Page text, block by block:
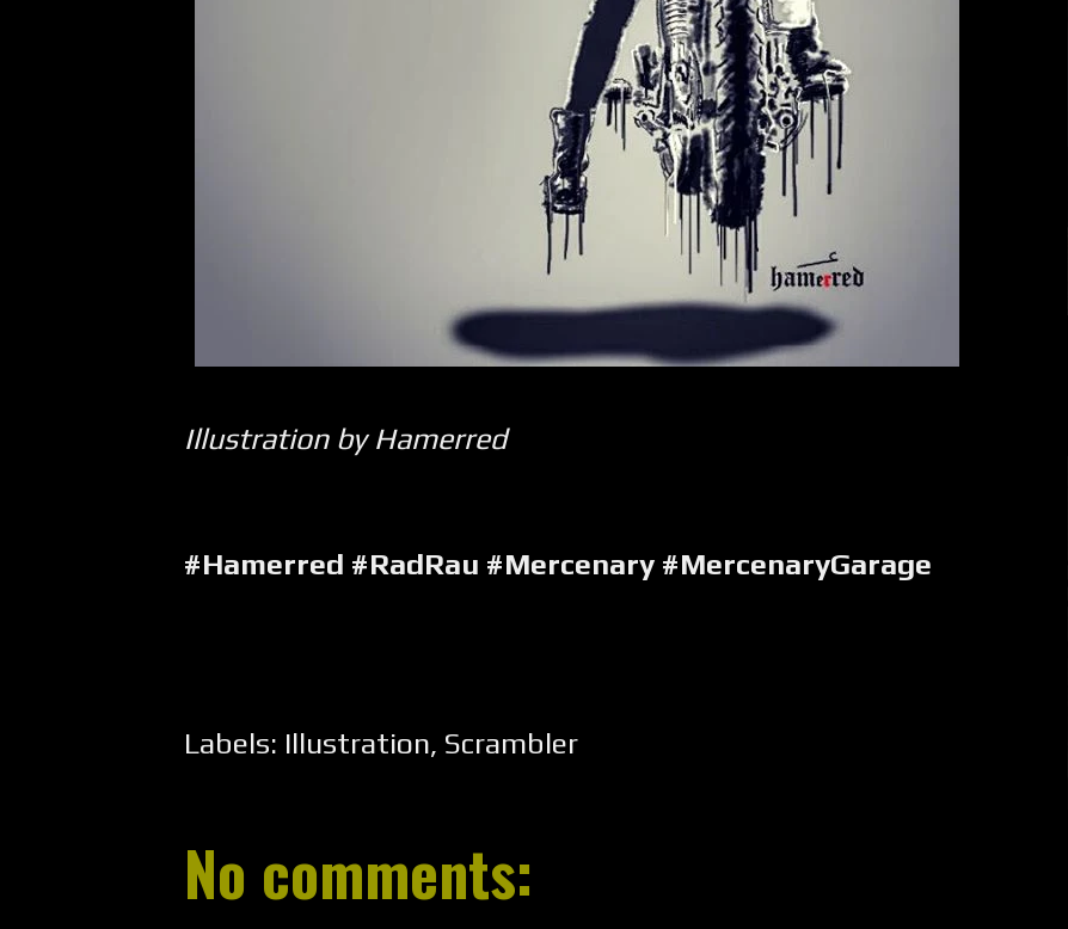
Illustration by Hamerred
#Hamerred #RadRau #Mercenary #MercenaryGarage
Labels: Illustration, Scrambler
No comments: